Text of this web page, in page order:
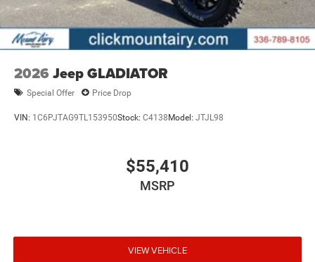
2026 Jeep GLADIATOR
Special Offer Price Drop
VIN: 1C6PJTAG9TL153950Stock: C4138Model: JTJL98
$55,410
MSRP
VIEW VEHICLE